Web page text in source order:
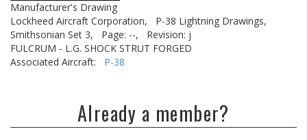
Manufacturer's Drawing
Lockheed Aircraft Corporation,
P-38 Lightning Drawings,
Smithsonian Set 3,
Page: --,
Revision: j
FULCRUM - L.G. SHOCK STRUT FORGED
Associated Aircraft: P-38
Already a member?